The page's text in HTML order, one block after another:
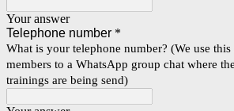
Your answer
Telephone number *
What is your telephone number? (We use
members to a WhatsApp group chat where
trainings are being send)